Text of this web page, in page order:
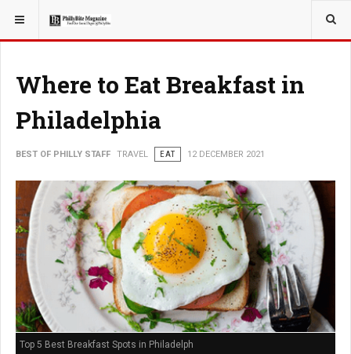
YOU ARE HERE: TRAVEL
Where to Eat Breakfast in
Philadelphia
BEST OF PHILLY STAFF TRAVEL EAT 12 DECEMBER 2021
Top 5 Best Breakfast Spots in Philadelph